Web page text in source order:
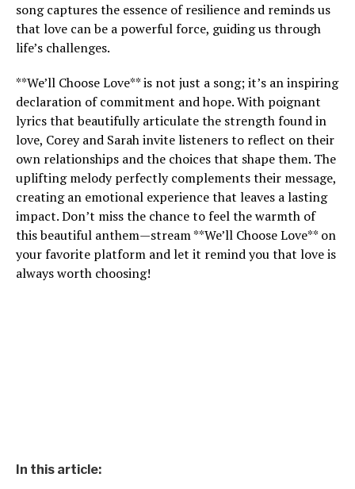
song captures the essence of resilience and reminds us
that love can be a powerful force, guiding us through
life’s challenges.
**We’ll Choose Love** is not just a song; it’s an inspiring
declaration of commitment and hope. With poignant
lyrics that beautifully articulate the strength found in
love, Corey and Sarah invite listeners to reflect on their
own relationships and the choices that shape them. The
uplifting melody perfectly complements their message,
creating an emotional experience that leaves a lasting
impact. Don’t miss the chance to feel the warmth of
this beautiful anthem—stream **We’ll Choose Love** on
your favorite platform and let it remind you that love is
always worth choosing!
In this article: